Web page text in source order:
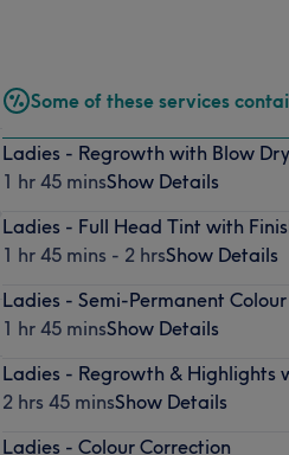
Some of these services
Ladies - Regrowth with Blow Dry
1 hr 45 minsShow Details
Ladies - Full Head Tint with
1 hr 45 mins - 2 hrsShow Details
Ladies - Semi-Permanent
1 hr 45 minsShow Details
Ladies - Regrowth & Highlights
2 hrs 45 minsShow Details
Ladies - Colour Correction